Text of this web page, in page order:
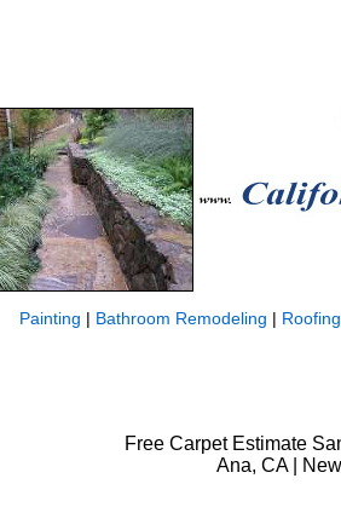
Painting | Bathroom Remodeling | Roofing
Free Carpet Estimate
Ana, CA |